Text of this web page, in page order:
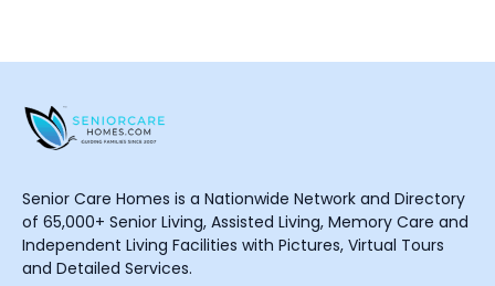
Senior Care Homes is a Nationwide Network and Directory
of 65,000+ Senior Living, Assisted Living, Memory Care and
Independent Living Facilities with Pictures, Virtual Tours
and Detailed Services.